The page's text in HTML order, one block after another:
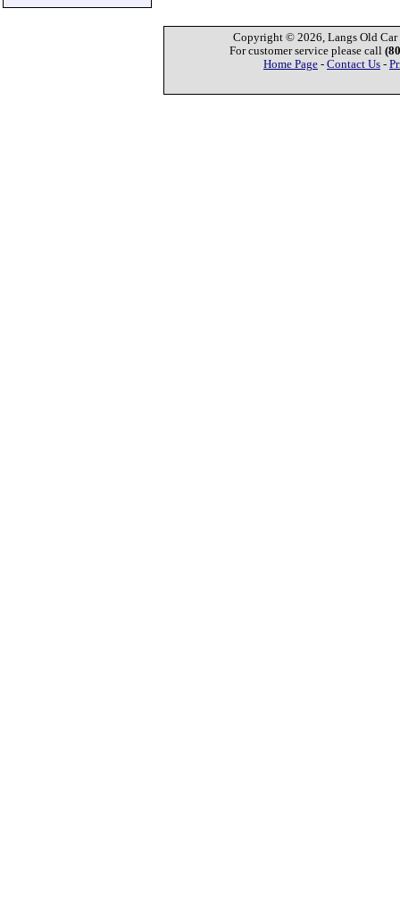
Copyright © 2026, Langs Old Car
For customer service please call
Home Page - Contact Us -